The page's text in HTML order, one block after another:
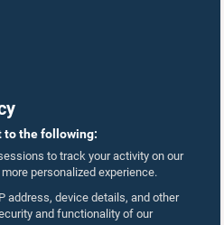
to the following:
to track your activity on our
personalized experience.
address, device details, and other
and functionality of our